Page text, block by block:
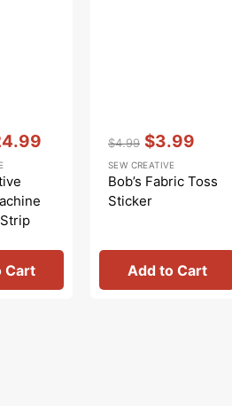
Cart
price
$4.99
price
$3.99
Vendor::
SEW CREATIVE
Bob’s Fabric Toss
Sticker
Add to Cart